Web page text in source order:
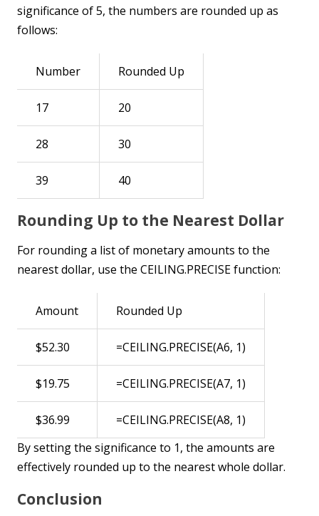
significance of 5, the numbers are rounded up as
follows:
Number Rounded Up
17 20
28 30
39 40
Rounding Up to the Nearest Dollar
For rounding a list of monetary amounts to the
nearest dollar, use the CEILING.PRECISE function:
Amount Rounded Up
$52.30 =CEILING.PRECISE(A6, 1)
$19.75 =CEILING.PRECISE(A7, 1)
$36.99
=CEILING.PRECISE(A8, 1)
By setting the significance to 1, the amounts are
effectively rounded up to the nearest whole dollar.
Conclusion